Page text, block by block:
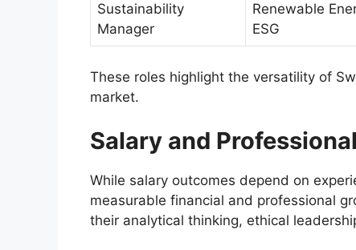
Sustainability
Manager
Renewable
ESG
These roles highlight the versatility of
market.
Salary and
While salary outcomes depend on
measurable financial and professional
their analytical thinking, ethical